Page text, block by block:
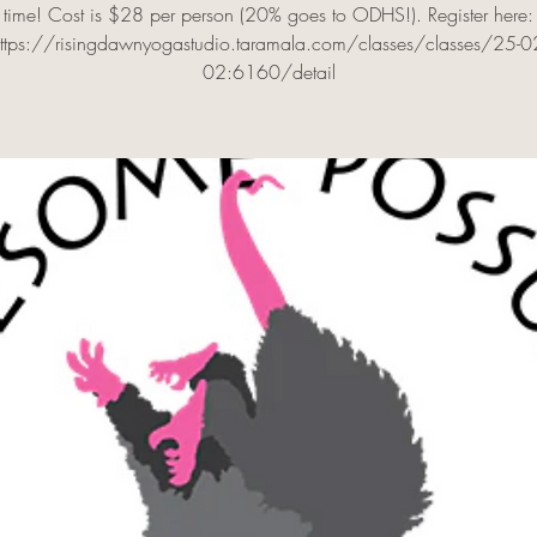
time! Cost is $28 per person (20% goes to ODHS!). Register here:
risingdawnyogastudio.taramala.com/classes/classes/25-
02:6160/detail